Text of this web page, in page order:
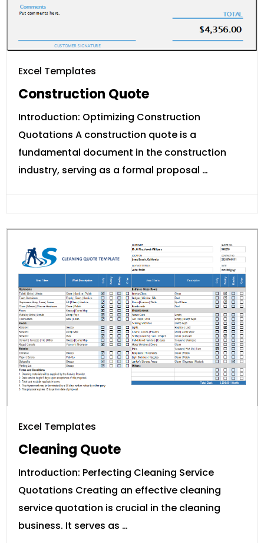
Excel Templates
Construction Quote
Introduction: Optimizing Construction
Quotations A construction quote is a
fundamental document in the construction
industry, serving as a formal proposal …
Excel Templates
Cleaning Quote
Introduction: Perfecting Cleaning Service
Quotations Creating an effective cleaning
service quotation is crucial in the cleaning
business. It serves as …